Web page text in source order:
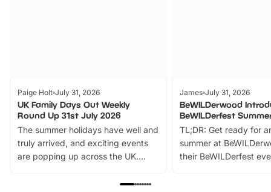
Paige Holt July 31, 2026
UK Family Days Out Weekly
Round Up 31st July 2026
The summer holidays have well and
truly arrived, and exciting events
are popping up across the UK.
family festivals to themed trails, live
James July 31, 2026
BeWILDerwood
BeWILDerfest
TL;DR: Get ready for
summer at
their BeWILDerfest